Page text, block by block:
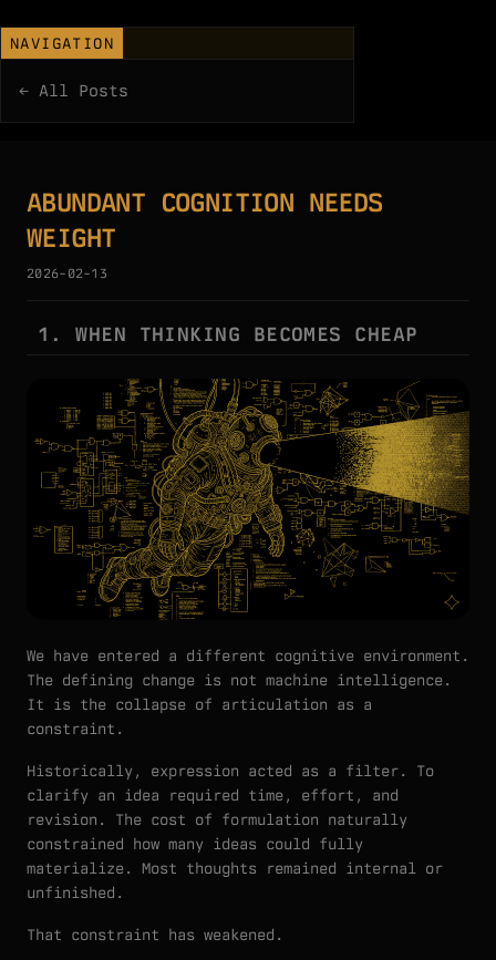
NAVIGATION
← All Posts
ABUNDANT COGNITION NEEDS
WEIGHT
2026-02-13
1. WHEN THINKING BECOMES CHEAP
We have entered a different cognitive environment.
The defining change is not machine intelligence.
It is the collapse of articulation as a
constraint.
Historically, expression acted as a filter. To
clarify an idea required time, effort, and
revision. The cost of formulation naturally
constrained how many ideas could fully
materialize. Most thoughts remained internal or
unfinished.
That constraint has weakened.